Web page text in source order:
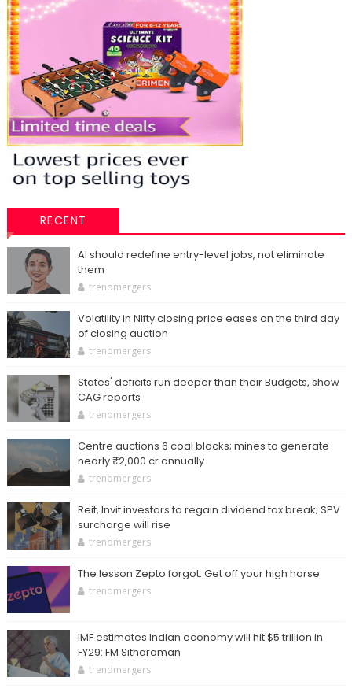
RECENT
AI should redefine entry-level jobs, not eliminate
them
trendmergers
Volatility in Nifty closing price eases on the third day
of closing auction
trendmergers
States' deficits run deeper than their Budgets, show
CAG reports
trendmergers
Centre auctions 6 coal blocks; mines to generate
nearly ₹2,000 cr annually
trendmergers
Reit, Invit investors to regain dividend tax break; SPV
surcharge will rise
trendmergers
The lesson Zepto forgot: Get off your high horse
trendmergers
IMF estimates Indian economy will hit $5 trillion in
FY29: FM Sitharaman
trendmergers